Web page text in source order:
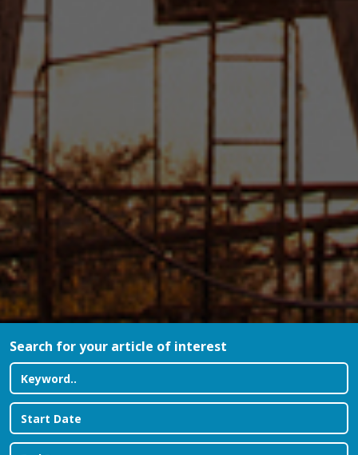
Search for your article of interest